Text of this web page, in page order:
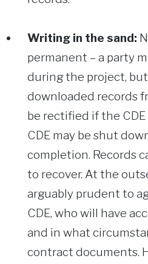
Writing in the sand:
permanent – a party
during the project,
downloaded records
be rectified if the
CDE may be shut
completion. Records
to recover. At the
arguably prudent to
CDE, who will have
and in what
contract documents.